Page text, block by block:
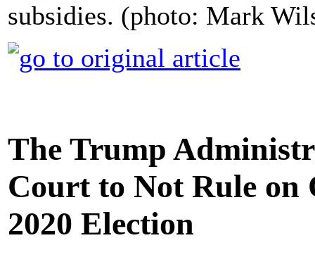
subsidies. (photo: Mark
The Trump
Court to Not Rule on
2020 Election